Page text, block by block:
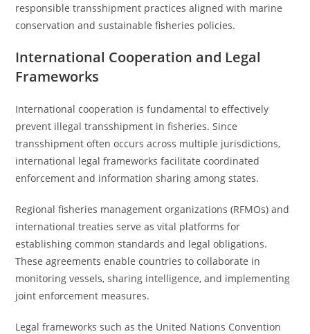
responsible transshipment practices aligned with marine
conservation and sustainable fisheries policies.
International Cooperation and Legal
Frameworks
International cooperation is fundamental to effectively
prevent illegal transshipment in fisheries. Since
transshipment often occurs across multiple jurisdictions,
international legal frameworks facilitate coordinated
enforcement and information sharing among states.
Regional fisheries management organizations (RFMOs) and
international treaties serve as vital platforms for
establishing common standards and legal obligations.
These agreements enable countries to collaborate in
monitoring vessels, sharing intelligence, and implementing
joint enforcement measures.
Legal frameworks such as the United Nations Convention